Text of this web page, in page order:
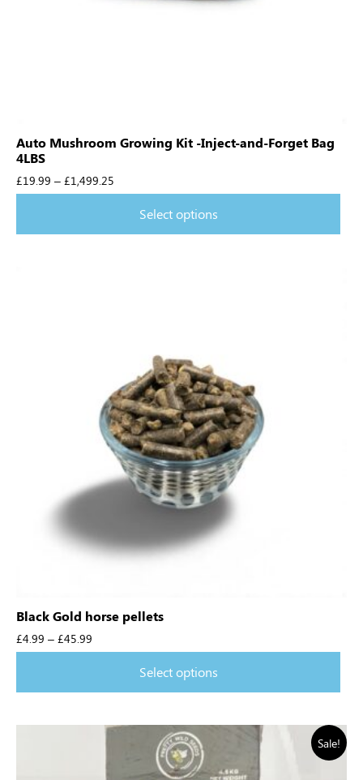
Auto Mushroom Growing Kit -Inject-and-Forget Bag
4LBS
£19.99 – £1,499.25
Select options
Black Gold horse pellets
£4.99 – £45.99
Select options
Sale!